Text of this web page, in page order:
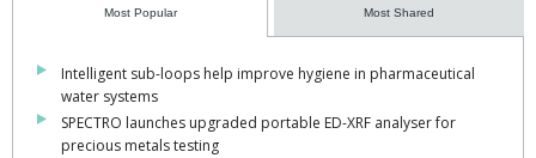
Most Popular Most Shared
Intelligent sub-loops help improve hygiene in pharmaceutical
water systems
SPECTRO launches upgraded portable ED-XRF analyser for
precious metals testing